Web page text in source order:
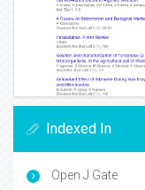
Indexed In
Open J Gate